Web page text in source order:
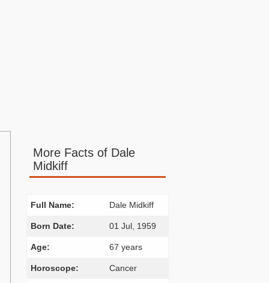
More Facts of Dale
Midkiff
Full Name: Dale Midkiff
Born Date: 01 Jul, 1959
Age: 67 years
Horoscope: Cancer